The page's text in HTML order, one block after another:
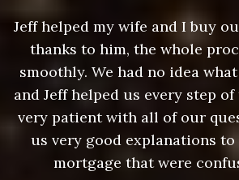
Jeff helped my wife and I buy
thanks to him, the whole
smoothly. We had no idea
and Jeff helped us every step of
very patient with all of our
us very good explanations
mortgage that were